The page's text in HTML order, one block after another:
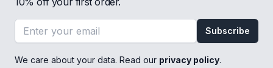
Email address
Subscribe
We care about your data. Read our privacy policy.